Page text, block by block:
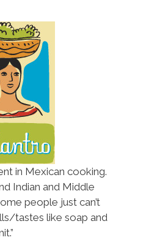
in Mexican cooking.
Indian and Middle
people just can’t
tastes like soap and